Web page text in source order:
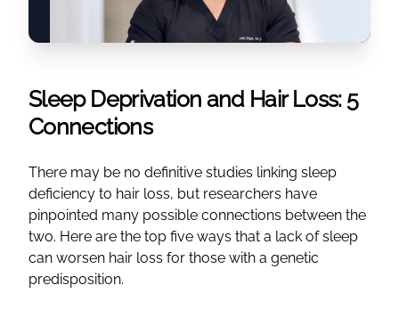
Sleep Deprivation and Hair Loss: 5
Connections
There may be no definitive studies linking sleep
deficiency to hair loss, but researchers have
pinpointed many possible connections between the
two. Here are the top five ways that a lack of sleep
can worsen hair loss for those with a genetic
predisposition.